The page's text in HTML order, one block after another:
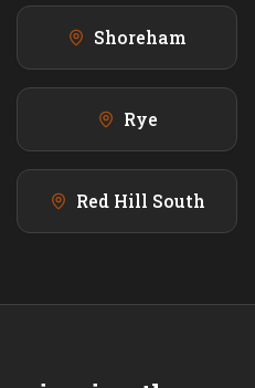
Shoreham
Rye
Red Hill South